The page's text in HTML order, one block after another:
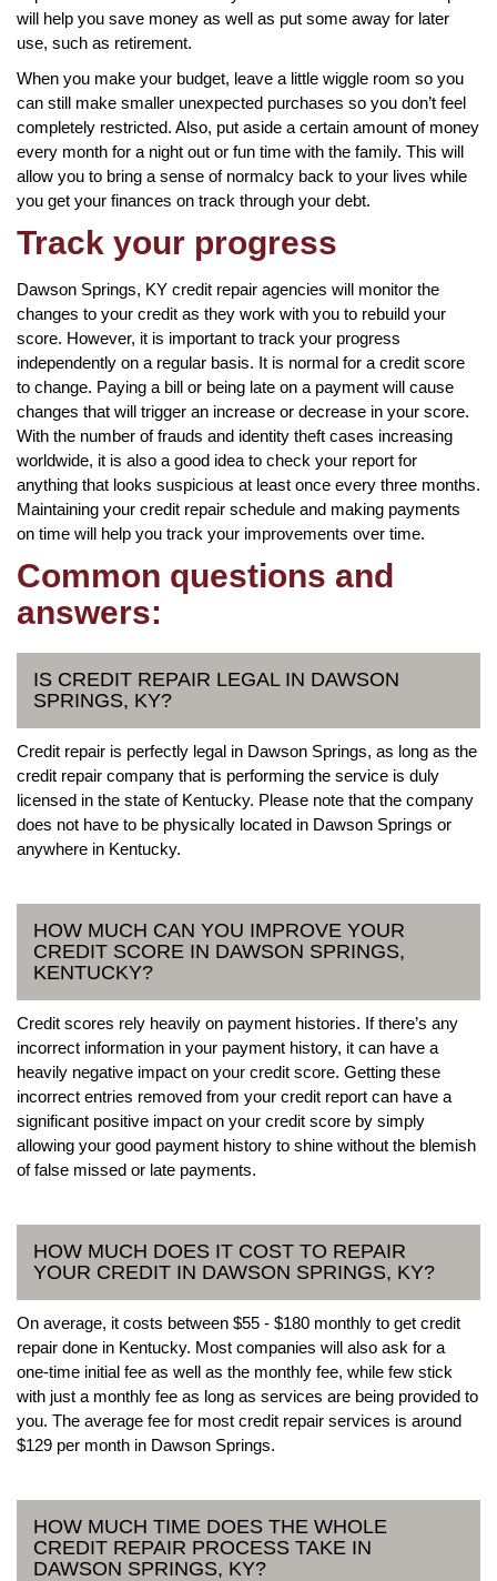
will help you save money as well as put some away for later
use, such as retirement.
When you make your budget, leave a little wiggle room so you
can still make smaller unexpected purchases so you don’t feel
completely restricted. Also, put aside a certain amount of money
every month for a night out or fun time with the family. This will
allow you to bring a sense of normalcy back to your lives while
you get your finances on track through your debt.
Track your progress
Dawson Springs, KY credit repair agencies will monitor the
changes to your credit as they work with you to rebuild your
score. However, it is important to track your progress
independently on a regular basis. It is normal for a credit score
to change. Paying a bill or being late on a payment will cause
changes that will trigger an increase or decrease in your score.
With the number of frauds and identity theft cases increasing
worldwide, it is also a good idea to check your report for
anything that looks suspicious at least once every three months.
Maintaining your credit repair schedule and making payments
on time will help you track your improvements over time.
Common questions and
answers:
IS CREDIT REPAIR LEGAL IN DAWSON
SPRINGS, KY?
Credit repair is perfectly legal in Dawson Springs, as long as the
credit repair company that is performing the service is duly
licensed in the state of Kentucky. Please note that the company
does not have to be physically located in Dawson Springs or
anywhere in Kentucky.
HOW MUCH CAN YOU IMPROVE YOUR
CREDIT SCORE IN DAWSON SPRINGS,
KENTUCKY?
Credit scores rely heavily on payment histories. If there’s any
incorrect information in your payment history, it can have a
heavily negative impact on your credit score. Getting these
incorrect entries removed from your credit report can have a
significant positive impact on your credit score by simply
allowing your good payment history to shine without the blemish
of false missed or late payments.
HOW MUCH DOES IT COST TO REPAIR
YOUR CREDIT IN DAWSON SPRINGS, KY?
On average, it costs between $55 - $180 monthly to get credit
repair done in Kentucky. Most companies will also ask for a
one-time initial fee as well as the monthly fee, while few stick
with just a monthly fee as long as services are being provided to
you. The average fee for most credit repair services is around
$129 per month in Dawson Springs.
HOW MUCH TIME DOES THE WHOLE
CREDIT REPAIR PROCESS TAKE IN
DAWSON SPRINGS, KY?